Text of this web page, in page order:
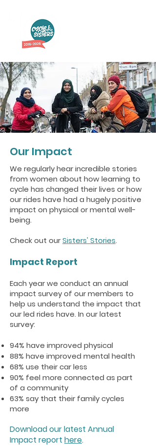
Our Impact
We regularly hear incredible stories
from women about how learning to
cycle has changed their lives or how
our rides have had a hugely positive
impact on physical or mental well-
being.
Check out ourSisters' Stories.
Impact Report
Each year we conduct an annual
impact survey of our members to
help us understand the impact that
our led rides have. In our latest
survey:
94% have improved physical
88% have improved mental health
68% use their car less
90% feel more connected as part
of a community
63% say that their family cycles
more
Download our latest Annual
Impact report here.